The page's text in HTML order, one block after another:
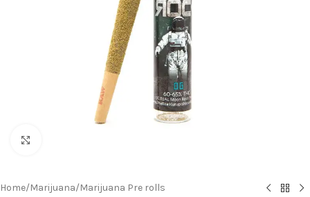
Home/Marijuana/Marijuana Pre rolls